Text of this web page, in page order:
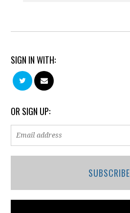
SIGN IN WITH:
OR SIGN UP:
SUBSCRIBE